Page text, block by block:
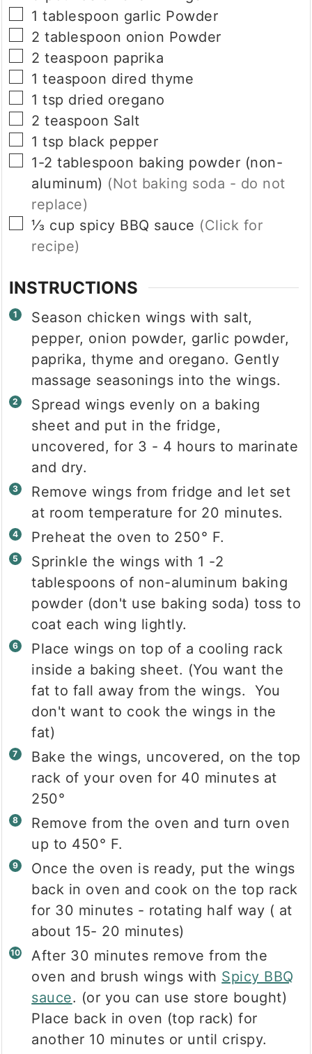
▢
1 tablespoon garlic Powder
▢
2 tablespoon onion Powder
▢
2 teaspoon paprika
▢
1 teaspoon dired thyme
▢
1 tsp dried oregano
▢
2 teaspoon Salt
▢
1 tsp black pepper
▢
1-2 tablespoon baking powder (non-
aluminum) (Not baking soda - do not
replace)
▢
⅓ cup spicy BBQ sauce (Click for
recipe)
INSTRUCTIONS
Season chicken wings with salt,
pepper, onion powder, garlic powder,
paprika, thyme and oregano. Gently
massage seasonings into the wings.
Spread wings evenly on a baking
sheet and put in the fridge,
uncovered, for 3 - 4 hours to marinate
and dry.
Remove wings from fridge and let set
at room temperature for 20 minutes.
Preheat the oven to 250° F.
Sprinkle the wings with 1 -2
tablespoons of non-aluminum baking
powder (don't use baking soda) toss to
coat each wing lightly.
Place wings on top of a cooling rack
inside a baking sheet. (You want the
fat to fall away from the wings. You
don't want to cook the wings in the
fat)
Bake the wings, uncovered, on the top
rack of your oven for 40 minutes at
250°
Remove from the oven and turn oven
up to 450° F.
Once the oven is ready, put the wings
back in oven and cook on the top rack
for 30 minutes - rotating half way ( at
about 15- 20 minutes)
After 30 minutes remove from the
oven and brush wings with Spicy BBQ
sauce. (or you can use store bought)
Place back in oven (top rack) for
another 10 minutes or until crispy.